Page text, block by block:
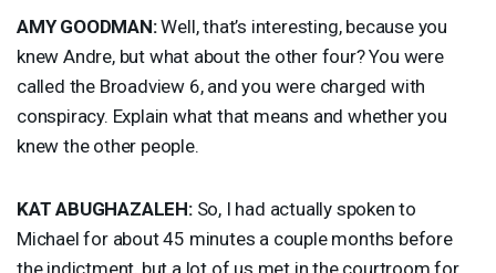
AMY GOODMAN:Well, that’s interesting, because you
knew Andre, but what about the other four? You were
called the Broadview 6, and you were charged with
conspiracy. Explain what that means and whether you
knew the other people.
KAT ABUGHAZALEH:So, I had actually spoken to
Michael for about 45 minutes a couple months before
the indictment, but a lot of us met in the courtroom for